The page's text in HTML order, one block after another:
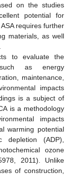
on the studies
potential for
requires further
materials, as well
to evaluate the
such as energy
maintenance,
impacts
is a subject of
is a methodology
impacts
warming potential
depletion (ADP),
ozone
2011). Unlike
of construction,